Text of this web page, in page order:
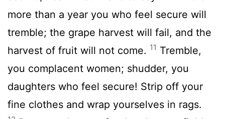
more than a year you who feel secure will
tremble; the grape harvest will fail, and the
harvest of fruit will not come. 11 Tremble,
you complacent women; shudder, you
daughters who feel secure! Strip off your
fine clothes and wrap yourselves in rags.